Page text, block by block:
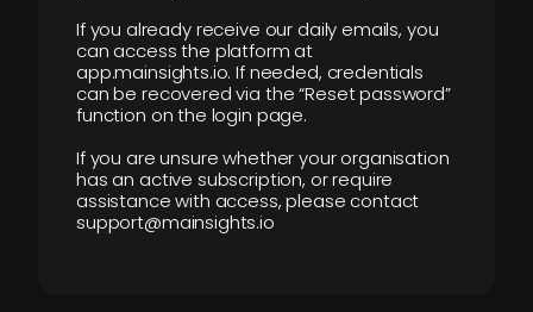
If you already receive our daily emails, you
can access the platform at
app.mainsights.io. If needed, credentials
can be recovered via the “Reset password”
function on the login page.
If you are unsure whether your organisation
has an active subscription, or require
assistance with access, please contact
support@mainsights.io